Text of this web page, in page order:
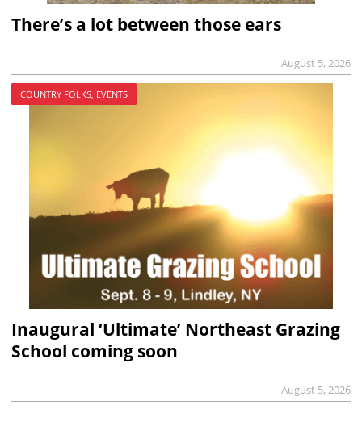
There’s a lot between those ears
August 5, 2026
COUNTRY FOLKS, EVENTS
Inaugural ‘Ultimate’ Northeast Grazing
School coming soon
August 5, 2026